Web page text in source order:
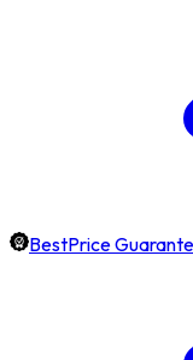
BestPrice